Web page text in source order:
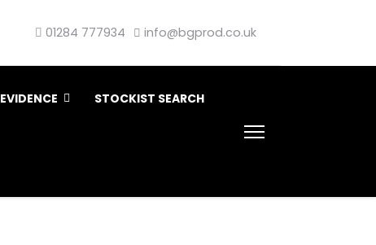
01284 777934 info@bgprod.co.uk
EVIDENCE STOCKIST SEARCH